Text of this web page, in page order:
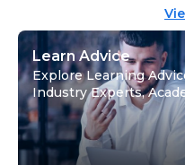
Learn Advice
Explore Learning
Industry Experts,